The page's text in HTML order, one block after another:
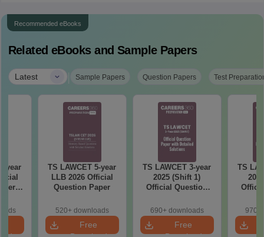
Recommended eBooks
Related eBooks and Sample Papers
Latest | Sample Papers Question Papers Test
year
TS LAWCET 5-year
LLB 2026 Official
Question Paper
520+ downloads
Free
TS LAWCET 3-year
2025 (Shift 1)
Official Question
Solutions
690+ downloads
Free
TS
970+